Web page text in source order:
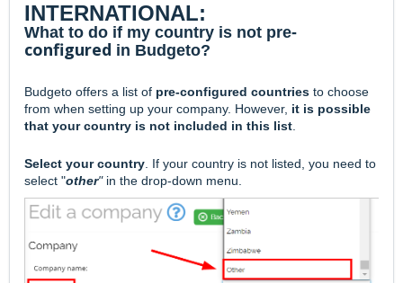
INTERNATIONAL:
What to do if my country is not pre-
configured in Budgeto?
Budgeto offers a list of pre-configured countries to choose
from when setting up your company. However, it is possible
that your country is not included in this list
Select your country . If your country is not listed, you need to
select "other" in the drop-down menu.